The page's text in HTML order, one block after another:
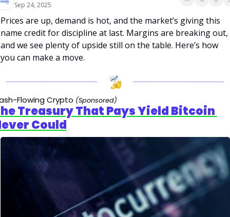
Sep 24, 2025
Prices are up, demand is hot, and the market’s giving this
name credit for discipline at last. Margins are breaking out,
and we see plenty of upside still on the table. Here’s how
you can make a move.
Flowing Crypto (Sponsored)
Treasury That Pays Yield Bitcoin
Could